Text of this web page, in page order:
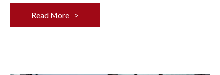
Read More